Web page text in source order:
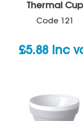
Thermal Cup
Code 121
£5.88 inc